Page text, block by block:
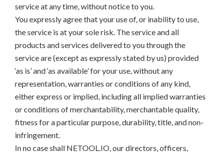
service at any time, without notice to you.
You expressly agree that your use of, or inability to use,
the service is at your sole risk. The service and all
products and services delivered to you through the
service are (except as expressly stated by us) provided
‘as is’ and ‘as available’ for your use, without any
representation, warranties or conditions of any kind,
either express or implied, including all implied warranties
or conditions of merchantability, merchantable quality,
fitness for a particular purpose, durability, title, and non-
infringement.
In no case shall NETOOL.IO, our directors, officers,